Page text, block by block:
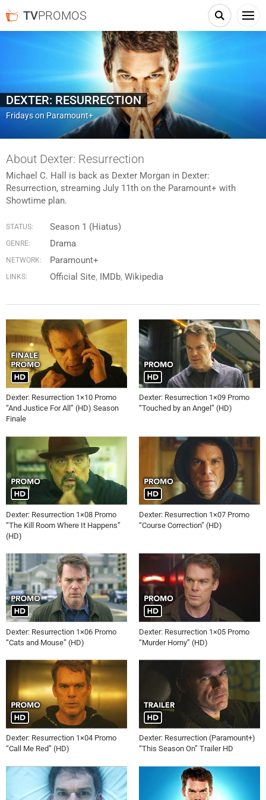
TVPROMOS
DEXTER: RESURRECTION
Fridays on Paramount+
About Dexter: Resurrection
Michael C. Hall is back as Dexter Morgan in Dexter:
Resurrection, streaming July 11th on the Paramount+ with
Showtime plan.
STATUS: Season 1 (Hiatus)
GENRE: Drama
NETWORK: Paramount+
LINKS: Official Site IMDb Wikipedia
Dexter: Resurrection 1×10 Promo
“And Justice For All” (HD) Season
Finale
Dexter: Resurrection 1×09 Promo
“Touched by an Angel” (HD)
Dexter: Resurrection 1×08 Promo
“The Kill Room Where It Happens”
(HD)
Dexter: Resurrection 1×07 Promo
“Course Correction” (HD)
Dexter: Resurrection 1×06 Promo
“Cats and Mouse” (HD)
Dexter: Resurrection 1×05 Promo
“Murder Horny” (HD)
Dexter: Resurrection 1×04 Promo
“Call Me Red” (HD)
Dexter: Resurrection (Paramount+)
“This Season On” Trailer HD